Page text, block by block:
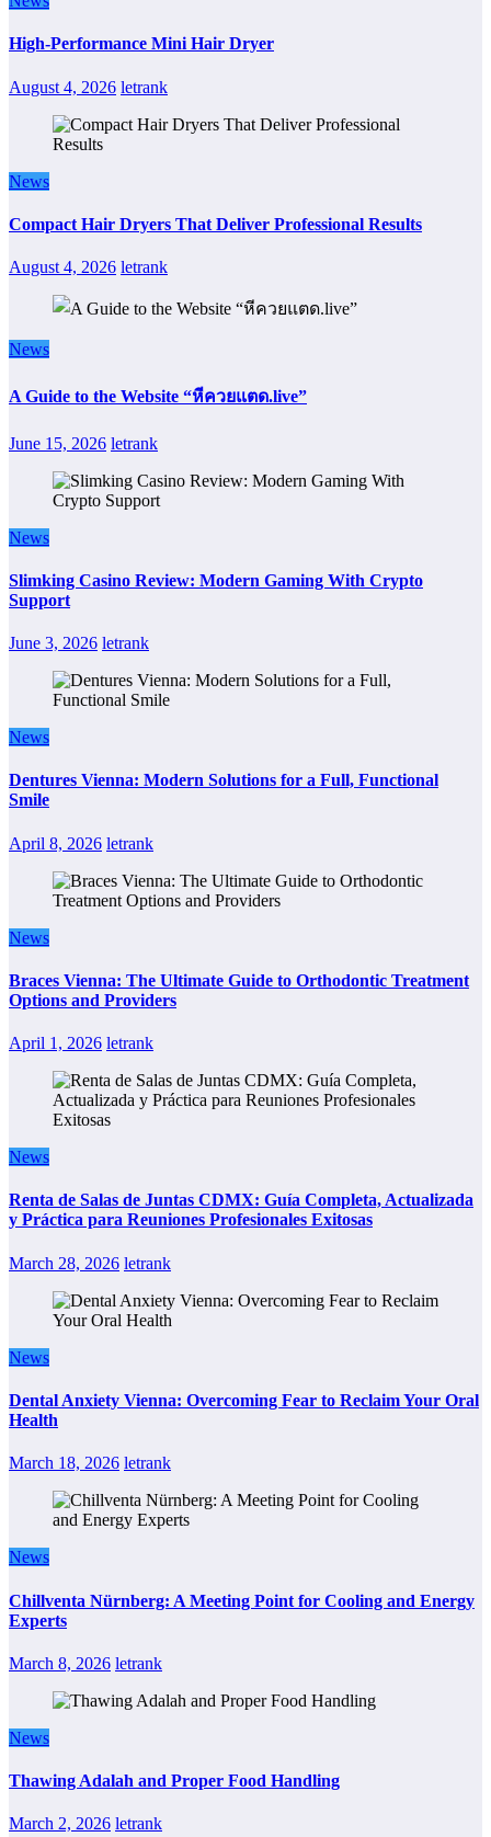
High-Performance Mini Hair Dryer
August 4, 2026 letrank
News
Compact Hair Dryers That Deliver Professional Results
August 4, 2026 letrank
News
A Guide to the Website “หีควยแตด.live”
June 15, 2026 letrank
News
Slimking Casino Review: Modern Gaming With Crypto
Support
June 3, 2026 letrank
News
Dentures Vienna: Modern Solutions for a Full, Functional
Smile
April 8, 2026 letrank
News
Braces Vienna: The Ultimate Guide to Orthodontic Treatment
Options and Providers
April 1, 2026 letrank
News
Renta de Salas de Juntas CDMX: Guía Completa, Actualizada
y Práctica para Reuniones Profesionales Exitosas
March 28, 2026 letrank
News
Dental Anxiety Vienna: Overcoming Fear to Reclaim Your Oral
Health
March 18, 2026 letrank
News
Chillventa Nürnberg: A Meeting Point for Cooling and Energy
Experts
March 8, 2026 letrank
News
Thawing Adalah and Proper Food Handling
March 2, 2026 letrank